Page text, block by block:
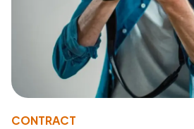
CONTRACT